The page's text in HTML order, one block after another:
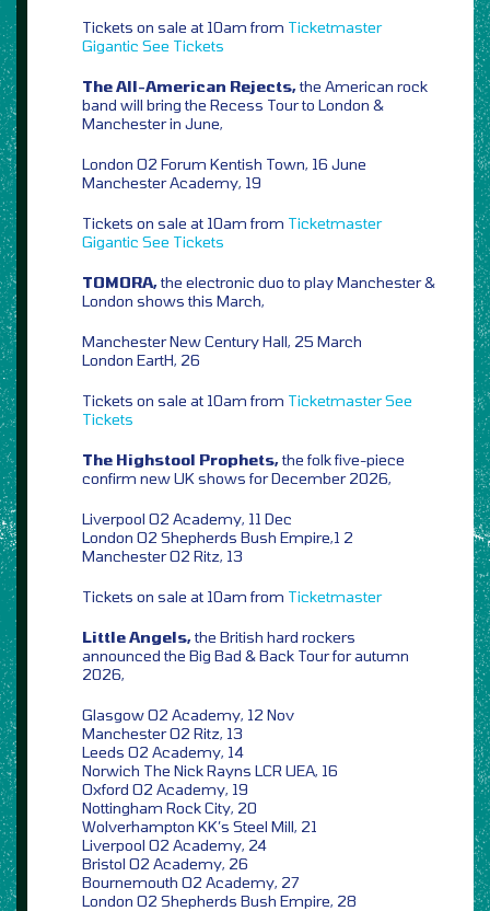
Tickets on sale at 10am from Ticketmaster
Gigantic See Tickets
The All-American Rejects,the American rock
band will bring the Recess Tour to London &
Manchester in June,
London O2 Forum Kentish Town, 16 June
Manchester Academy, 19
Tickets on sale at 10am from Ticketmaster
Gigantic See Tickets
TOMORA,the electronic duo to play Manchester &
London shows this March,
Manchester New Century Hall, 25 March
London EartH, 26
Tickets on sale at 10am from TicketmasterSee
Tickets
The Highstool Prophets,the folk five-piece
confirm new UK shows for December 2026,
Liverpool O2 Academy, 11 Dec
London O2 Shepherds Bush Empire,1 2
Manchester O2 Ritz, 13
Tickets on sale at 10am from Ticketmaster
Little Angels,the British hard rockers
announced the Big Bad & Back Tour for autumn
2026,
Glasgow O2 Academy, 12 Nov
Manchester O2 Ritz, 13
Leeds O2 Academy, 14
Norwich The Nick Rayns LCR UEA, 16
Oxford O2 Academy, 19
Nottingham Rock City, 20
Wolverhampton KK’s Steel Mill, 21
Liverpool O2 Academy, 24
Bristol O2 Academy, 26
Bournemouth O2 Academy, 27
London O2 Shepherds Bush Empire, 28